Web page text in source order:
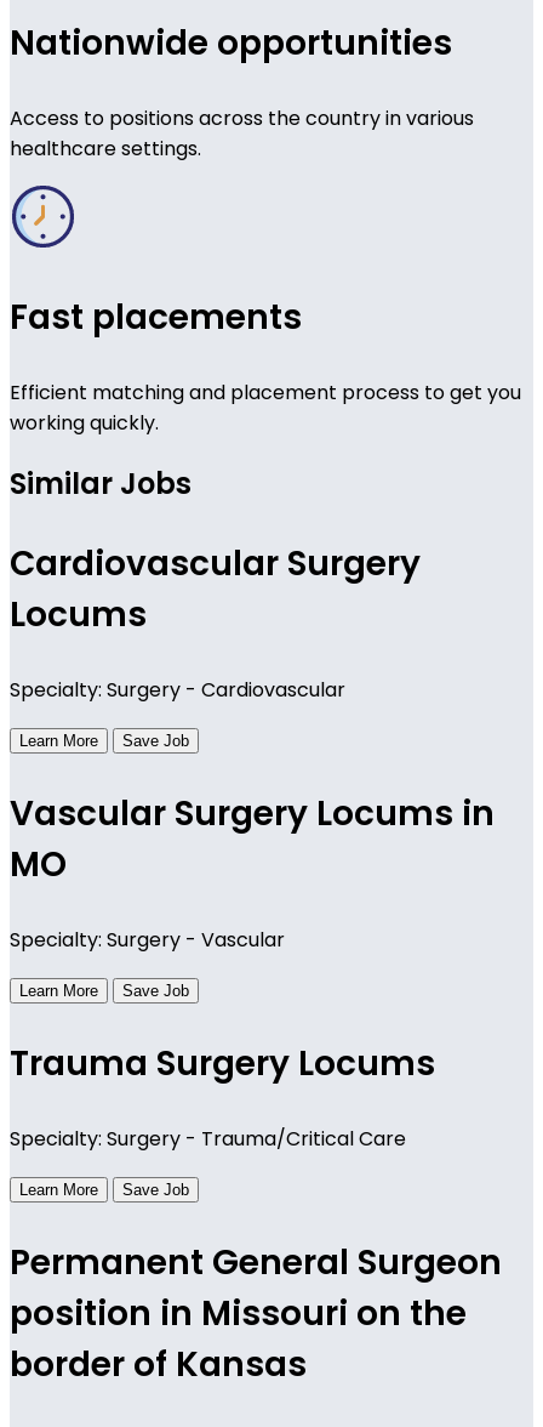
Nationwide opportunities
Access to positions across the country in various
healthcare settings.
Fast placements
Efficient matching and placement process to get you
working quickly.
Similar Jobs
Cardiovascular Surgery
Locums
Specialty: Surgery - Cardiovascular
Learn More Save Job
Vascular Surgery Locums in
MO
Specialty: Surgery - Vascular
Learn More Save Job
Trauma Surgery Locums
Specialty: Surgery - Trauma/Critical Care
Learn More Save Job
Permanent General Surgeon
position in Missouri on the
border of Kansas